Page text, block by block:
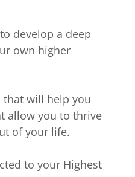
develop a deep
own higher
that will help you
allow you to thrive
of your life.
to your Highest